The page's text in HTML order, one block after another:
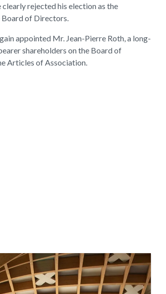
clearly rejected his election as the
Board of Directors.
appointed Mr. Jean-Pierre Roth, a long-
shareholders on the Board of
Articles of Association.